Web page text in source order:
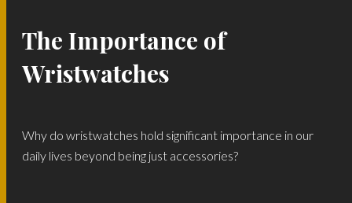
The Importance of
Wristwatches
Why do wristwatches hold significant importance in our
daily lives beyond being just accessories?